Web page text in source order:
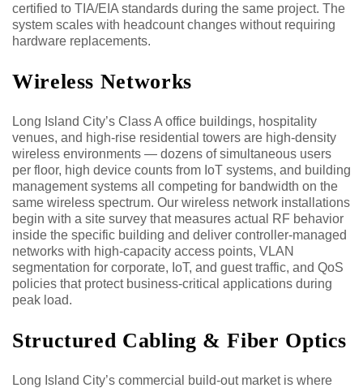
certified to TIA/EIA standards during the same project. The
system scales with headcount changes without requiring
hardware replacements.
Wireless Networks
Long Island City’s Class A office buildings, hospitality
venues, and high-rise residential towers are high-density
wireless environments — dozens of simultaneous users
per floor, high device counts from IoT systems, and building
management systems all competing for bandwidth on the
same wireless spectrum. Our wireless network installations
begin with a site survey that measures actual RF behavior
inside the specific building and deliver controller-managed
networks with high-capacity access points, VLAN
segmentation for corporate, IoT, and guest traffic, and QoS
policies that protect business-critical applications during
peak load.
Structured Cabling & Fiber Optics
Long Island City’s commercial build-out market is where